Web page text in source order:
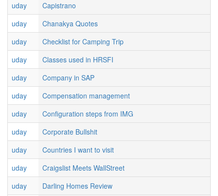
uday
Capistrano
uday
Chanakya Quotes
uday
Checklist for Camping Trip
uday
Classes used in HRSFI
uday
Company in SAP
uday
Compensation management
uday
Configuration steps from IMG
uday
Corporate Bullshit
uday
Countries I want to visit
uday
Craigslist Meets WallStreet
uday
Darling Homes Review